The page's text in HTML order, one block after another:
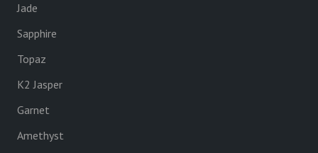
Jade
Sapphire
Topaz
K2 Jasper
Garnet
Amethyst